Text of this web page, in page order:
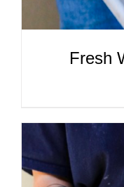
Fresh